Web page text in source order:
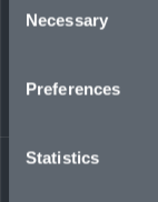
Selection
Necessary
Preferences
Statistics